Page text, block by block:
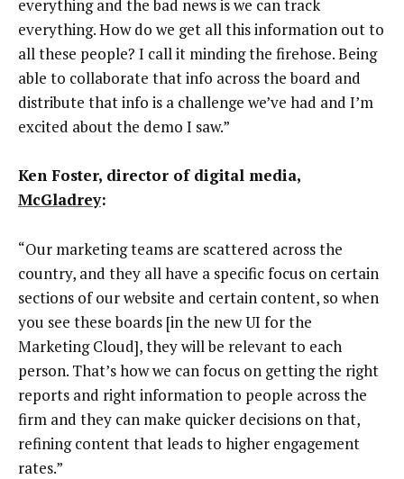
everything and the bad news is we can track
everything. How do we get all this information out to
all these people? I call it minding the firehose. Being
able to collaborate that info across the board and
distribute that info is a challenge we’ve had and I’m
excited about the demo I saw.”
Ken Foster, director of digital media,
McGladrey:
“Our marketing teams are scattered across the
country, and they all have a specific focus on certain
sections of our website and certain content, so when
you see these boards [in the new UI for the
Marketing Cloud], they will be relevant to each
person. That’s how we can focus on getting the right
reports and right information to people across the
firm and they can make quicker decisions on that,
refining content that leads to higher engagement
rates.”